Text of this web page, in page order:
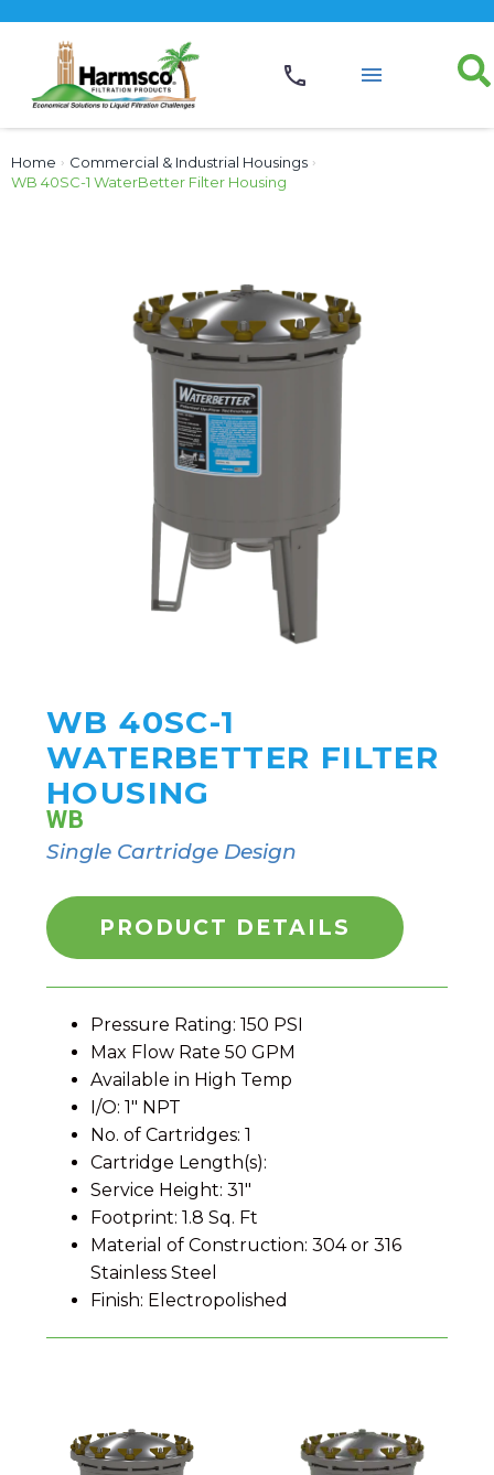
Home › Commercial & Industrial Housings ›
WB 40SC-1 WaterBetter Filter Housing
WB 40SC-1
WATERBETTER FILTER
HOUSING
WB
Single Cartridge Design
PRODUCT DETAILS
Pressure Rating: 150 PSI
Max Flow Rate 50 GPM
Available in High Temp
I/O: 1″ NPT
No. of Cartridges: 1
Cartridge Length(s):
Service Height: 31″
Footprint: 1.8 Sq. Ft
Material of Construction: 304 or 316
Stainless Steel
Finish: Electropolished